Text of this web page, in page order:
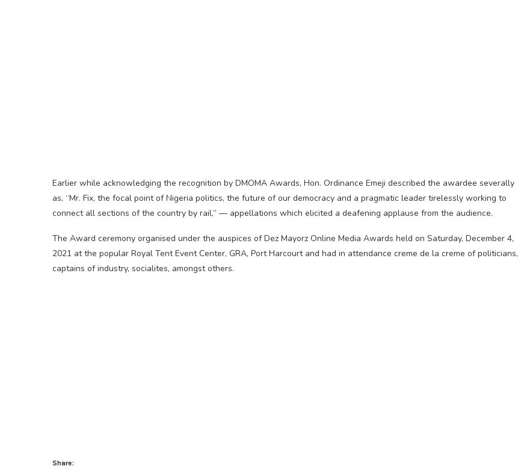
Earlier while acknowledging the recognition by DMOMA Awards, Hon. Ordinance Emeji described the awardee severally
as, “Mr. Fix, the focal point of Nigeria politics, the future of our democracy and a pragmatic leader tirelessly working to
connect all sections of the country by rail,” — appellations which elicited a deafening applause from the audience.
The Award ceremony organised under the auspices of Dez Mayorz Online Media Awards held on Saturday, December 4,
2021 at the popular Royal Tent Event Center, GRA, Port Harcourt and had in attendance creme de la creme of politicians,
captains of industry, socialites, amongst others.
Share: